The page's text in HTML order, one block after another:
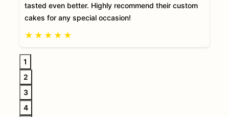
tasted even better. Highly recommend their custom
cakes for any special occasion!
★ ★ ★ ★ ★
1
2
3
4